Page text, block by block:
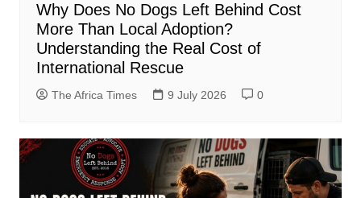
Why Does No Dogs Left Behind Cost
More Than Local Adoption?
Understanding the Real Cost of
International Rescue
The Africa Times 9 July 2026 0